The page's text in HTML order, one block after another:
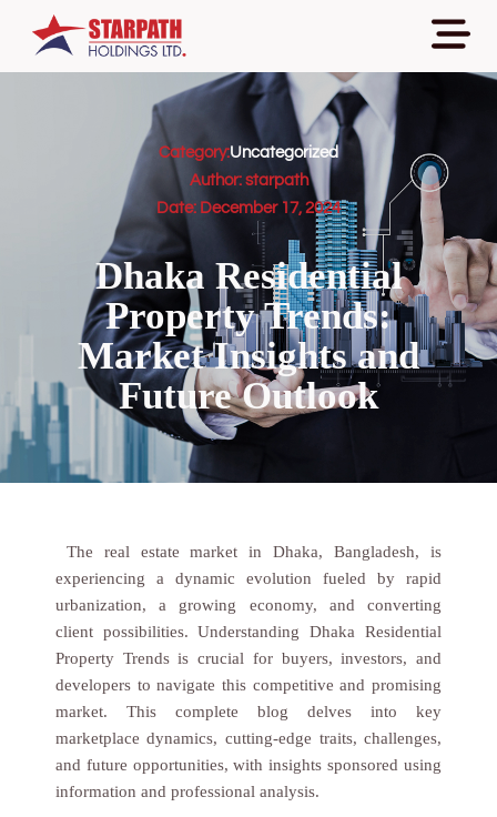
Category:Uncategorized
Author: starpath
Date: December 17, 2024
Dhaka Residential
Property Trends:
Market Insights and
Future Outlook
The real estate market in Dhaka, Bangladesh, is
experiencing a dynamic evolution fueled by rapid
urbanization, a growing economy, and converting
client possibilities. Understanding Dhaka Residential
Property Trends is crucial for buyers, investors, and
developers to navigate this competitive and promising
market. This complete blog delves into key
marketplace dynamics, cutting-edge traits, challenges,
and future opportunities, with insights sponsored using
information and professional analysis.